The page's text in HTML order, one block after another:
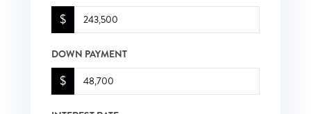
$
DOWN PAYMENT
$